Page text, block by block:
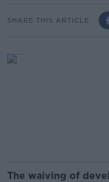
SHARE THIS ARTICLE
The waiving of